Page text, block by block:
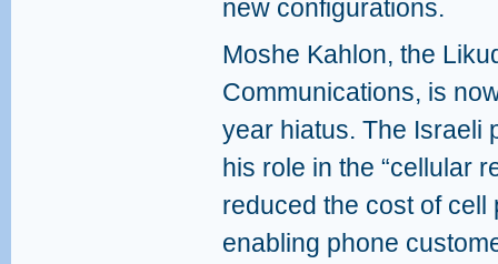
new configurations.
Moshe Kahlon, the
Communications, is
year hiatus. The Israeli
his role in the “cellular
reduced the cost of
enabling phone